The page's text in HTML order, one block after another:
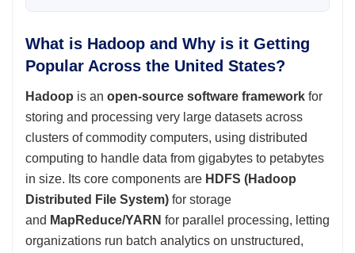
What is Hadoop and Why is it Getting
Popular Across the United States?
Hadoop is an open‑source software framework for
storing and processing very large datasets across
clusters of commodity computers, using distributed
computing to handle data from gigabytes to petabytes
in size. Its core components are HDFS (Hadoop
Distributed File System) for storage
and MapReduce/YARN for parallel processing, letting
organizations run batch analytics on unstructured,